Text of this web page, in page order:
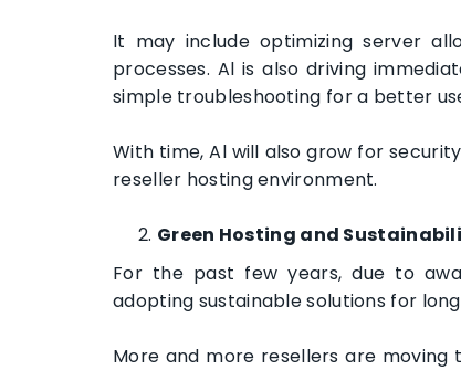
It may include optimizing server
processes. Al is also driving
simple troubleshooting for a better
With time, Al will also grow for
reseller hosting environment.
Green Hosting and
For the past few years, due to
adopting sustainable solutions for
More and more resellers are